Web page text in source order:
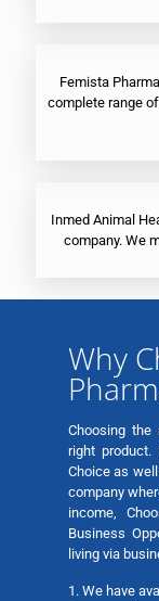
Femista
complete range
Inmed Animal
company. We
Why
Choosing the
right product.
Choice as
company
income,
Business
living via
1. We have